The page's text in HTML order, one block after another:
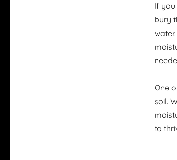
If you
bury
One
soil.
to